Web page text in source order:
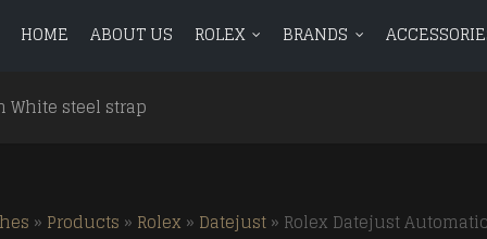
ROLEX BRANDS
Aquanaut
Bentley
BR 03
ACCESSORIES BLOG
HOME ABOUT US ROLEX BRANDS
Aquanaut
Bentley
BR 03
White steel strap
» Products » Rolex » Datejust» Rolex Datejust